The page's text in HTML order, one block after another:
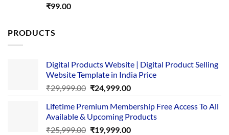
Rated5.00
₹99.00
PRODUCTS
Digital Products Website | Digital Product Selling
Website Template in India Price
₹29,999.00 Original
was:
₹29,999.00.
₹24,999.00Current
is:
₹24,999.00.
Lifetime Premium Membership Free Access To All
Available & Upcoming Products
₹25,999.00 Original
₹19,999.00Current